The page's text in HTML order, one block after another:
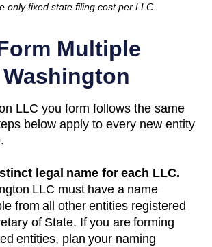
only fixed state filing cost per LLC.
Multiple
Washington
LLC you form follows the same
below apply to every new entity
legal name for each LLC.
LLC must have a name
from all other entities registered
of State. If you are forming
entities, plan your naming